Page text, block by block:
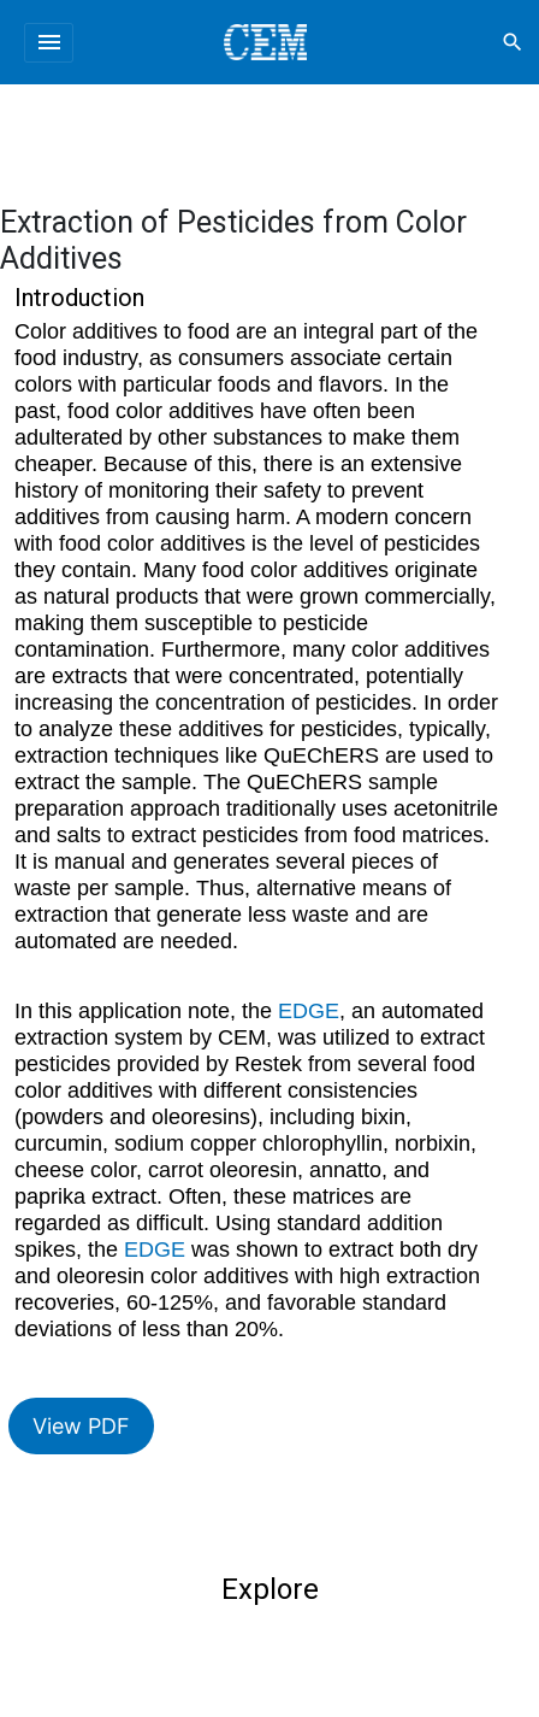
menu search
Extraction of Pesticides from Color
Additives
Introduction
Color additives to food are an integral part of the
food industry, as consumers associate certain
colors with particular foods and flavors. In the
past, food color additives have often been
adulterated by other substances to make them
cheaper. Because of this, there is an extensive
history of monitoring their safety to prevent
additives from causing harm. A modern concern
with food color additives is the level of pesticides
they contain. Many food color additives originate
as natural products that were grown commercially,
making them susceptible to pesticide
contamination. Furthermore, many color additives
are extracts that were concentrated, potentially
increasing the concentration of pesticides. In order
to analyze these additives for pesticides, typically,
extraction techniques like QuEChERS are used to
extract the sample. The QuEChERS sample
preparation approach traditionally uses acetonitrile
and salts to extract pesticides from food matrices.
It is manual and generates several pieces of
waste per sample. Thus, alternative means of
extraction that generate less waste and are
automated are needed.
In this application note, the EDGE, an automated
extraction system by CEM, was utilized to extract
pesticides provided by Restek from several food
color additives with different consistencies
(powders and oleoresins), including bixin,
curcumin, sodium copper chlorophyllin, norbixin,
cheese color, carrot oleoresin, annatto, and
paprika extract. Often, these matrices are
regarded as difficult. Using standard addition
spikes, the EDGE was shown to extract both dry
and oleoresin color additives with high extraction
recoveries, 60-125%, and favorable standard
deviations of less than 20%.
View PDF
Explore